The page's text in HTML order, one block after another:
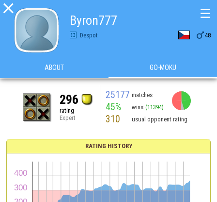

Byron777
Despot 48
☰
ABOUT GO-MOKU
296
rating
Expert
25177 matches
45% wins (11394)
310 usual opponent rating
RATING HISTORY